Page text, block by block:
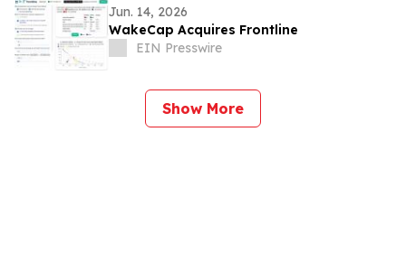
Jun. 14, 2026
WakeCap Acquires Frontline
EIN Presswire
Show More